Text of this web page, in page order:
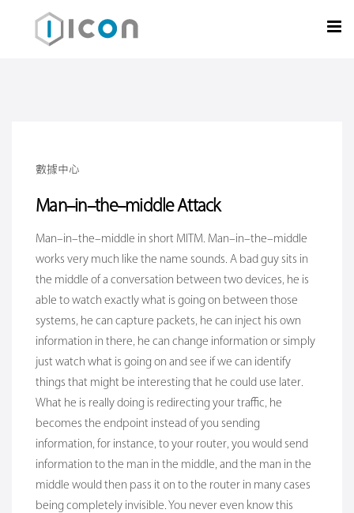
數據中心
Man-in-the-middle Attack
Man-in-the-middle in short MITM. Man-in-the-middle
works very much like the name sounds. A bad guy sits in
the middle of a conversation between two devices, he is
able to watch exactly what is going on between those
systems, he can capture packets, he can inject his own
information in there, he can change information or simply
just watch what is going on and see if we can identify
things that might be interesting that he could use later.
What he is really doing is redirecting your traffic, he
becomes the endpoint instead of you sending
information, for instance, to your router, you would send
information to the man in the middle, and the man in the
middle would then pass it on to the router in many cases
being completely invisible. You never even know this